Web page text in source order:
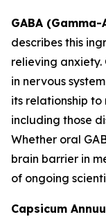
GABA
describes this
relieving anxiety.
in nervous
its relationship
including those
Whether oral
brain barrier in
of ongoing
Capsicum